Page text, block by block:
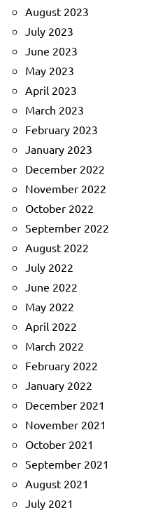
August 2023
July 2023
June 2023
May 2023
April 2023
March 2023
February 2023
January 2023
December 2022
November 2022
October 2022
September 2022
August 2022
July 2022
June 2022
May 2022
April 2022
March 2022
February 2022
January 2022
December 2021
November 2021
October 2021
September 2021
August 2021
July 2021